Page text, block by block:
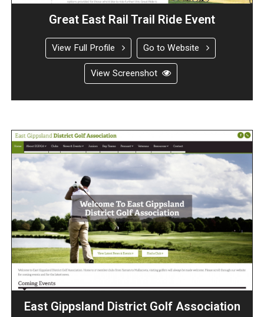
Great East Rail Trail Ride Event
View Full Profile Go to Website
View Screenshot
East Gippsland District Golf Association